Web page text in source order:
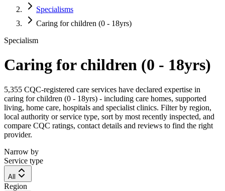
Specialisms
Caring for children (0 - 18yrs)
Specialism
Caring for children (0 - 18yrs)
5,355 CQC-registered care services have declared expertise in
caring for children (0 - 18yrs) - including care homes, supported
living, home care, hospitals and specialist clinics. Filter by region,
local authority or service type, sort by most recently inspected, and
compare CQC ratings, contact details and reviews to find the right
provider.
Narrow by
Service type
All
Region